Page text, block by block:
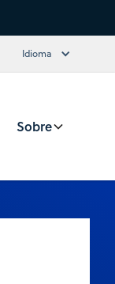
Idioma
Sobre